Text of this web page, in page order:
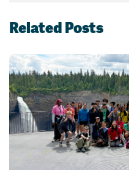
Related Posts